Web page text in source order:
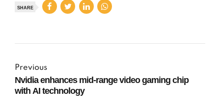
SHARE
Previous
Nvidia enhances mid-range video gaming chip
with AI technology